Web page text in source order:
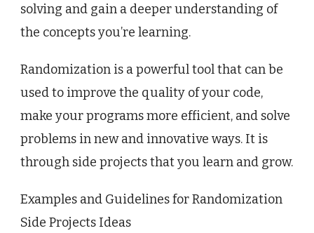
solving and gain a deeper understanding of
the concepts you’re learning.
Randomization is a powerful tool that can be
used to improve the quality of your code,
make your programs more efficient, and solve
problems in new and innovative ways. It is
through side projects that you learn and grow.
Examples and Guidelines for Randomization
Side Projects Ideas